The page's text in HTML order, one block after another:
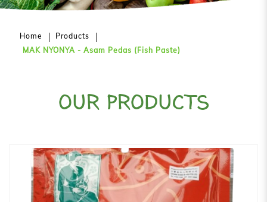
Home
Products
MAK NYONYA - Asam Pedas (Fish Paste)
OUR PRODUCTS